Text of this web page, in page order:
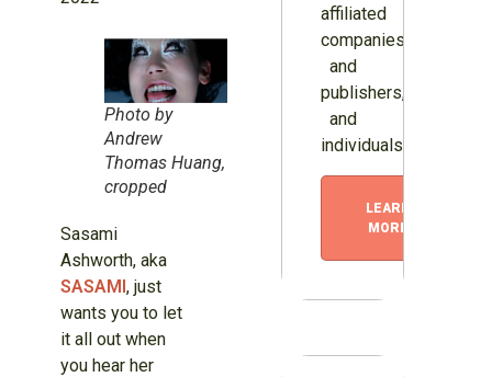
Photo by
Andrew
Thomas Huang,
cropped
Sasami
Ashworth, aka
SASAMI, just
wants you to let
it all out when
you hear her
affiliated
companies
and
publishers,
and
individuals.
LEARN
MORE